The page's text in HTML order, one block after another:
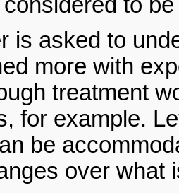
is asked to
more with
treatment
for example.
be
over what